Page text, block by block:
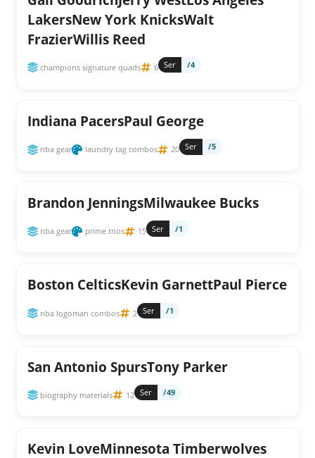
LakersNew York KnicksWalt
FrazierWillis Reed
champions signature quads 6 Ser /4
Indiana PacersPaul George
nba gear laundry tag combos 20 Ser /5
Brandon JenningsMilwaukee Bucks
nba gear prime trios 15 Ser /1
Boston CelticsKevin GarnettPaul Pierce
nba logoman combos 2 Ser /1
San Antonio SpursTony Parker
biography materials 12 Ser /49
Kevin LoveMinnesota Timberwolves